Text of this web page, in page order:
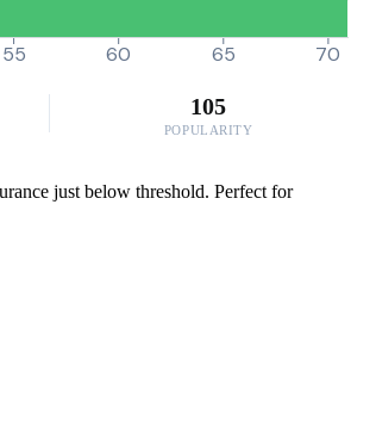
55 60 65 70
105
POPULARITY
just below threshold. Perfect for